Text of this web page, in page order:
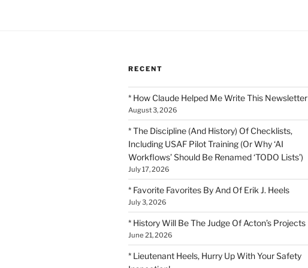
RECENT
* How Claude Helped Me Write This Newsletter
August 3, 2026
* The Discipline (And History) Of Checklists,
Including USAF Pilot Training (Or Why ‘AI
Workflows’ Should Be Renamed ‘TODO Lists’)
July 17, 2026
* Favorite Favorites By And Of Erik J. Heels
July 3, 2026
* History Will Be The Judge Of Acton’s Projects
June 21, 2026
* Lieutenant Heels, Hurry Up With Your Safety